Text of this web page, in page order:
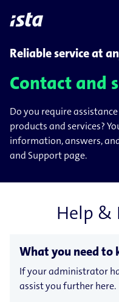
languagechevron_right
Reliable service at
Contact and
Do you require
products and services?
information, answers,
and Support page.
Help &
What you need to
If your administrator
assist you further here.